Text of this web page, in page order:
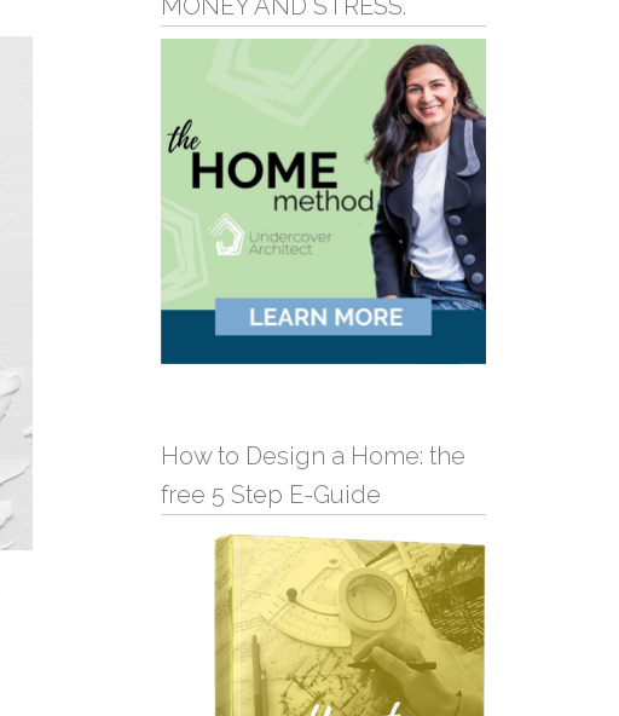
MONEY AND STRESS.
How to Design a Home: the
free 5 Step E-Guide